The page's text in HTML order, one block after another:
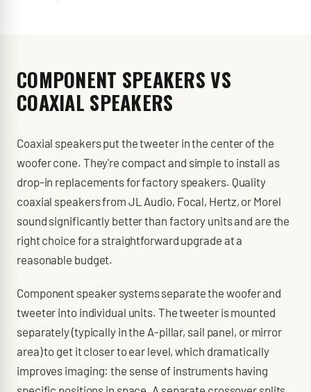
COMPONENT SPEAKERS VS
COAXIAL SPEAKERS
Coaxial speakers put the tweeter in the center of the
woofer cone. They're compact and simple to install as
drop-in replacements for factory speakers. Quality
coaxial speakers from JL Audio, Focal, Hertz, or Morel
sound significantly better than factory units and are the
right choice for a straightforward upgrade at a
reasonable budget.
Component speaker systems separate the woofer and
tweeter into individual units. The tweeter is mounted
separately (typically in the A-pillar, sail panel, or mirror
area) to get it closer to ear level, which dramatically
improves imaging: the sense of instruments having